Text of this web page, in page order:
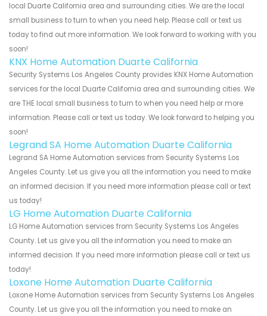
local Duarte California area and surrounding cities. We are the local
small business to turn to when you need help. Please call or text us
today to find out more information. We look forward to working with you
soon!
KNX Home Automation Duarte California
Security Systems Los Angeles County provides KNX Home Automation
services for the local Duarte California area and surrounding cities. We
are THE local small business to turn to when you need help or more
information. Please call or text us today. We look forward to helping you
soon!
Legrand SA Home Automation Duarte California
Legrand SA Home Automation services from Security Systems Los
Angeles County. Let us give you all the information you need to make
an informed decision. If you need more information please call or text
us today!
LG Home Automation Duarte California
LG Home Automation services from Security Systems Los Angeles
County. Let us give you all the information you need to make an
informed decision. If you need more information please call or text us
today!
Loxone Home Automation Duarte California
Loxone Home Automation services from Security Systems Los Angeles
County. Let us give you all the information you need to make an